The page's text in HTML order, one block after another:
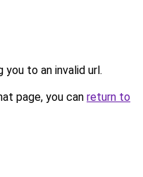
you to an invalid url.
page, you can return to